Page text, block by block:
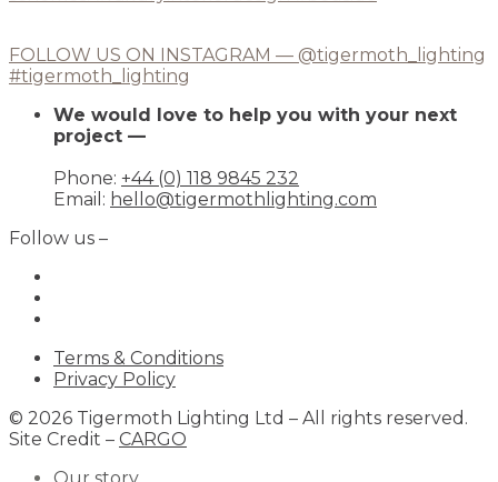
FOLLOW US ON INSTAGRAM — @tigermoth_lighting
#tigermoth_lighting
We would love to help you with your next
project —
Phone: +44 (0) 118 9845 232
Email: hello@tigermothlighting.com
Follow us –
Terms & Conditions
Privacy Policy
© 2026 Tigermoth Lighting Ltd – All rights reserved.
Site Credit – CARGO